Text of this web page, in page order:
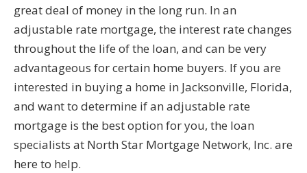
great deal of money in the long run. In an
adjustable rate mortgage, the interest rate changes
throughout the life of the loan, and can be very
advantageous for certain home buyers. If you are
interested in buying a home in Jacksonville, Florida,
and want to determine if an adjustable rate
mortgage is the best option for you, the loan
specialists at North Star Mortgage Network, Inc. are
here to help.